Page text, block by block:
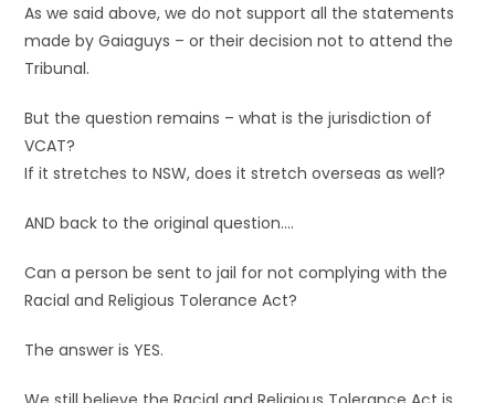
As we said above, we do not support all the statements
made by Gaiaguys – or their decision not to attend the
Tribunal.
But the question remains – what is the jurisdiction of
VCAT?
If it stretches to NSW, does it stretch overseas as well?
AND back to the original question….
Can a person be sent to jail for not complying with the
Racial and Religious Tolerance Act?
The answer is YES.